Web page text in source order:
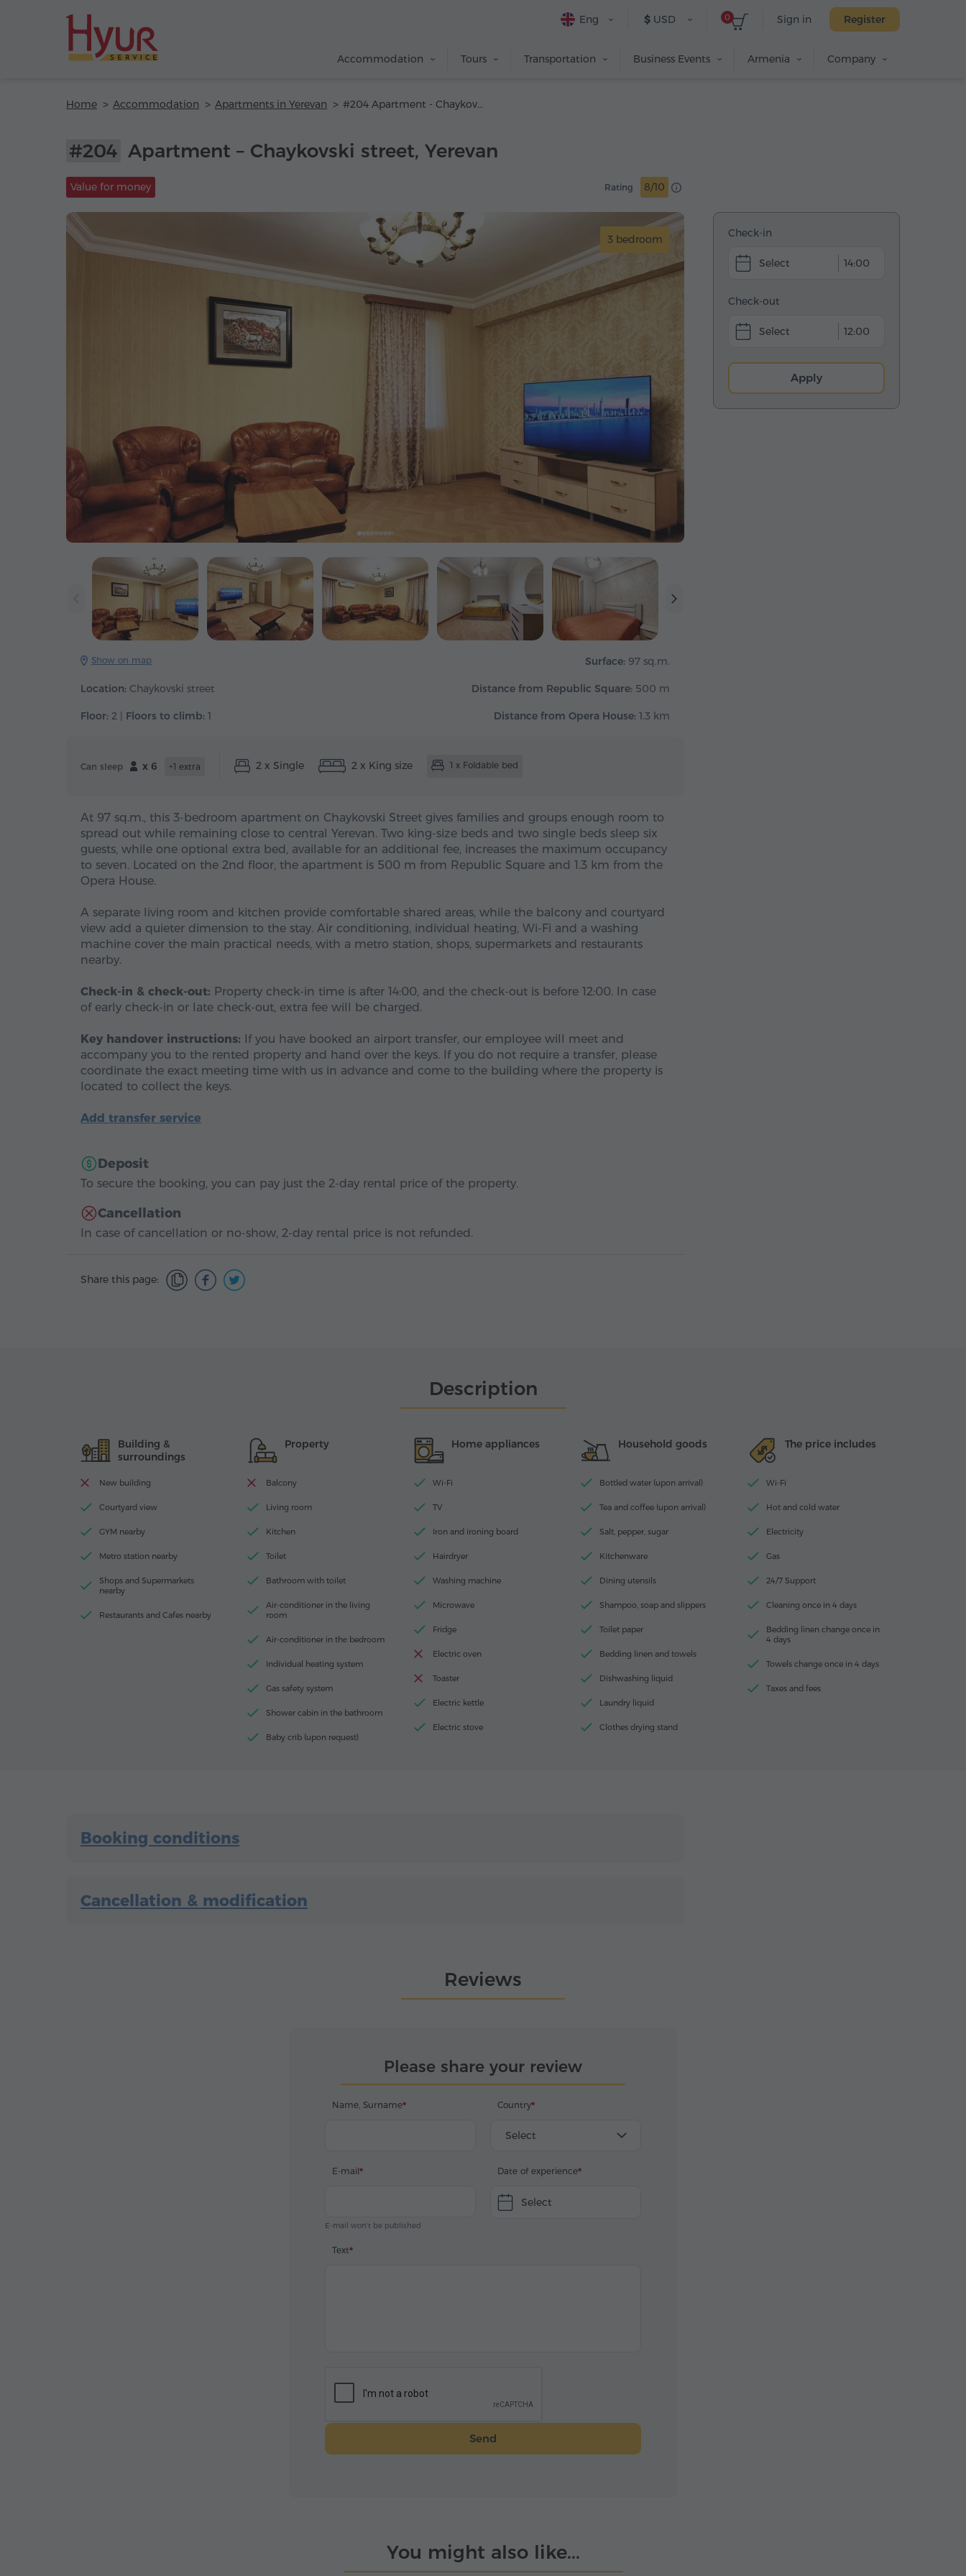
Sign in Register
0
$ USD
Eng
Accommodation Tours Transportation Business Events Armenia Company
Home Accommodation Apartments in Yerevan #204 Apartment - Chaykovski street
#204 Apartment – Chaykovski street, Yerevan
Value for money Rating 8/10
3 bedroom
Show on map Surface: 97 sq.m.
Location: Chaykovski street Distance from Republic Square: 500 m
Floor: 2 | Floors to climb: 1 Distance from Opera House: 1.3 km
Can sleep x 6 +1 extra 2 x Single 2 x King size 1 x Foldable bed
At 97 sq.m., this 3-bedroom apartment on Chaykovski Street gives families and groups enough room to
spread out while remaining close to central Yerevan. Two king-size beds and two single beds sleep six
guests, while one optional extra bed, available for an additional fee, increases the maximum occupancy
to seven. Located on the 2nd floor, the apartment is 500 m from Republic Square and 1.3 km from the
Opera House.
A separate living room and kitchen provide comfortable shared areas, while the balcony and courtyard
view add a quieter dimension to the stay. Air conditioning, individual heating, Wi-Fi and a washing
machine cover the main practical needs, with a metro station, shops, supermarkets and restaurants
nearby.
Check-in & check-out: Property check-in time is after 14:00, and the check-out is before 12:00. In case
of early check-in or late check-out, extra fee will be charged.
Key handover instructions: If you have booked an airport transfer, our employee will meet and
accompany you to the rented property and hand over the keys. If you do not require a transfer, please
coordinate the exact meeting time with us in advance and come to the building where the property is
located to collect the keys.
Add transfer service
Deposit
To secure the booking, you can pay just the 2-day rental price of the property.
Cancellation
In case of cancellation or no-show, 2-day rental price is not refunded.
Share this page:
Check-in
14:00
Check-out
12:00
Apply
Description
Building &
surroundings
New building
Courtyard view
GYM nearby
Metro station nearby
Shops and Supermarkets
nearby
Restaurants and Cafes nearby
Property
Balcony
Living room
Kitchen
Toilet
Bathroom with toilet
Air-conditioner in the living
room
Air-conditioner in thе bedroom
Individual heating system
Gas safety system
Shower cabin in the bathroom
Baby crib (upon request)
Home appliances
Wi-Fi
TV
Iron and ironing board
Hairdryer
Washing machine
Microwave
Fridge
Electric oven
Toaster
Electric kettle
Electric stove
Household goods
Bottled water (upon arrival)
Tea and coffee (upon arrival)
Salt, pepper, sugar
Kitchenware
Dining utensils
Shampoo, soap and slippers
Toilet paper
Bedding linen and towels
Dishwashing liquid
Laundry liquid
Clothes drying stand
The price includes
Wi-Fi
Hot and cold water
Electricity
Gas
24/7 Support
Cleaning once in 4 days
Bedding linen change once in
4 days
Towels change once in 4 days
Taxes and fees
Booking conditions
Cancellation & modification
Reviews
Please share your review
Name, Surname Country
Select
E-mail
E-mail won't be published
Date of experience
Select
Text
Send
You might also like...